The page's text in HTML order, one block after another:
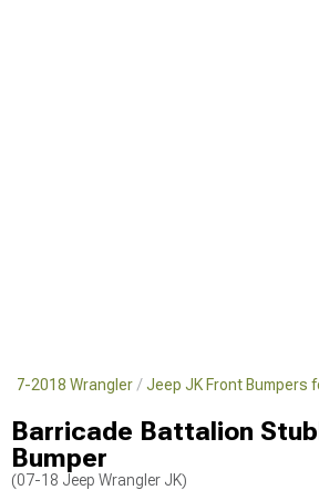
2018 Wrangler Jeep JK Front Bumpers
Barricade Battalion
Bumper
(07-18 Jeep Wrangler JK)